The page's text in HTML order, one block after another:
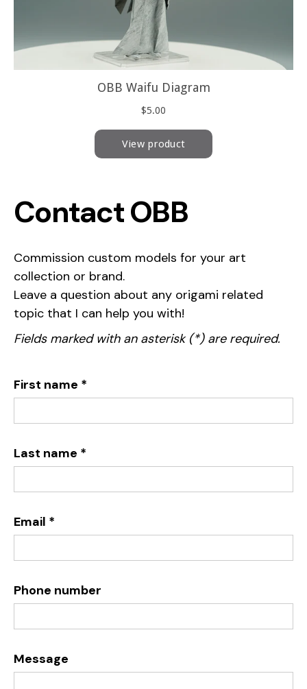
Contact OBB
Commission custom models for your art
collection or brand.
Leave a question about any origami related
topic that I can help you with!
Fields marked with an asterisk (*) are required.
First name *
Last name *
Email *
Phone number
Message